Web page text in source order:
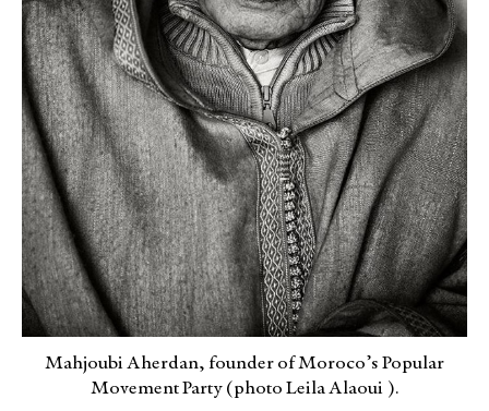
Mahjoubi Aherdan, founder of Moroco’s Popular
Movement Party (photo Leila Alaoui ).